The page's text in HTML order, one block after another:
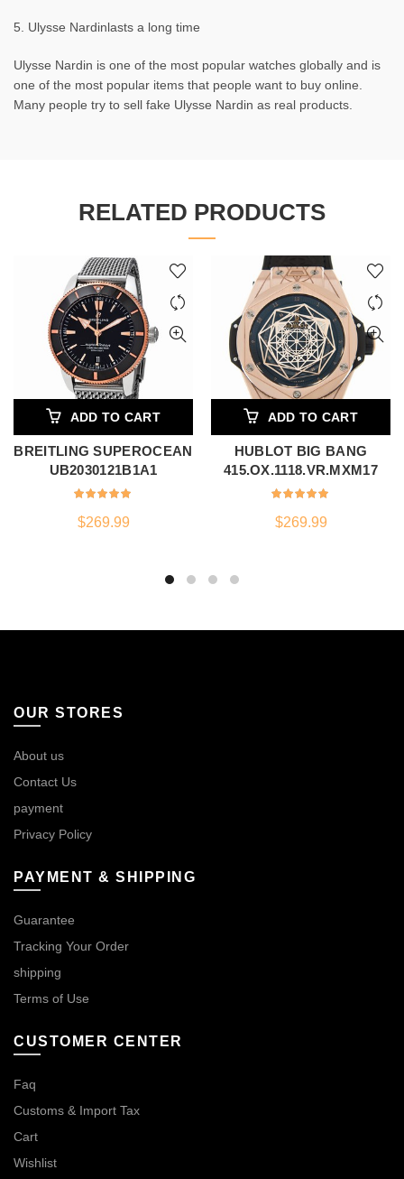
5. Ulysse Nardinlasts a long time
Ulysse Nardin is one of the most popular watches globally and is
one of the most popular items that people want to buy online.
Many people try to sell fake Ulysse Nardin as real products.
RELATED PRODUCTS
ADD TO CART
BREITLING SUPEROCEAN
UB2030121B1A1
$269.99
ADD TO CART
HUBLOT BIG BANG
415.OX.1118.VR.MXM17
$269.99
OUR STORES
About us
Contact Us
payment
Privacy Policy
PAYMENT & SHIPPING
Guarantee
Tracking Your Order
shipping
Terms of Use
CUSTOMER CENTER
Faq
Customs & Import Tax
Cart
Wishlist